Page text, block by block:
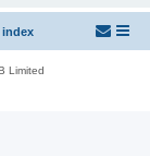
index
Limited